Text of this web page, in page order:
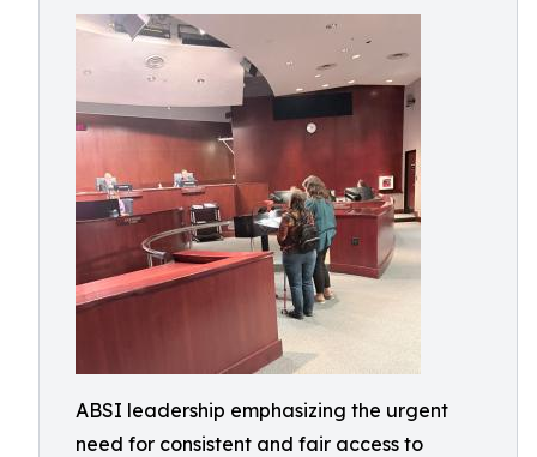
ABSI leadership emphasizing the urgent
need for consistent and fair access to